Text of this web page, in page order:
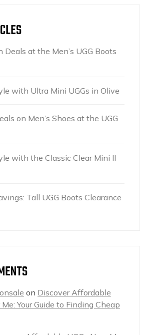
Deals at the Men’s UGG Boots
with Ultra Mini UGGs in Olive
on Men’s Shoes at the UGG
with the Classic Clear Mini II
Tall UGG Boots Clearance
on Discover Affordable
Me: Your Guide to Finding Cheap